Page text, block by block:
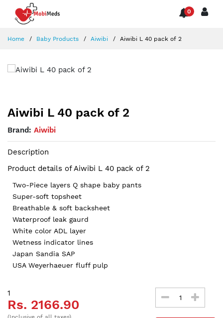
0
Home Baby Products Aiwibi Aiwibi L 40 pack of 2
Aiwibi L 40 pack of 2
Brand: Aiwibi
Description
Product details of Aiwibi L 40 pack of 2
Two-Piece layers Q shape baby pants
Super-soft topsheet
Breathable & soft backsheet
Waterproof leak gaurd
White color ADL layer
Wetness indicator lines
Japan Sandia SAP
USA Weyerhaeuer fluff pulp
1
Rs. 2166.90